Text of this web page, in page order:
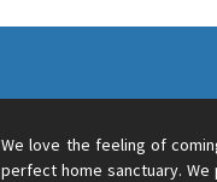
We love the feeling of
perfect home sanctuary.